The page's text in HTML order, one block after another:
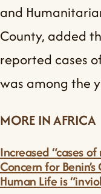
and
County, added
reported cases
was among the
MORE IN AFRICA
Increased “cases
Concern for
Human Life is